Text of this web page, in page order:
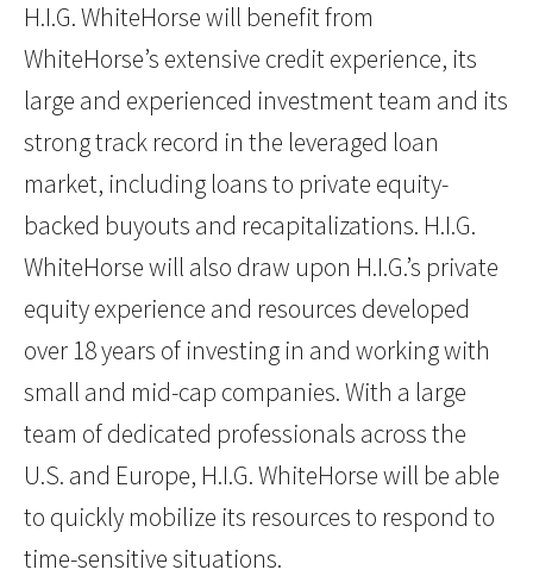
H.I.G. WhiteHorse will benefit from
WhiteHorse’s extensive credit experience, its
large and experienced investment team and its
strong track record in the leveraged loan
market, including loans to private equity-
backed buyouts and recapitalizations. H.I.G.
WhiteHorse will also draw upon H.I.G.’s private
equity experience and resources developed
over 18 years of investing in and working with
small and mid-cap companies. With a large
team of dedicated professionals across the
U.S. and Europe, H.I.G. WhiteHorse will be able
to quickly mobilize its resources to respond to
time-sensitive situations.